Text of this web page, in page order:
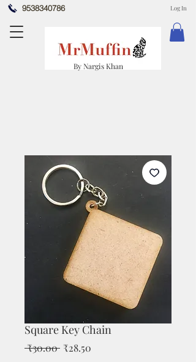
9538340786
By Nargis Khan
Log In
Square Key Chain
₹30.00 Regular
₹28.50